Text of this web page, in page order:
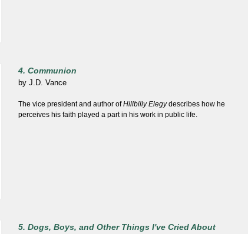
4. Communion
by J.D. Vance
The vice president and author ofHillbilly Elegydescribes how he
perceives his faith played a part in his work in public life.
5. Dogs, Boys, and Other Things I've Cried About